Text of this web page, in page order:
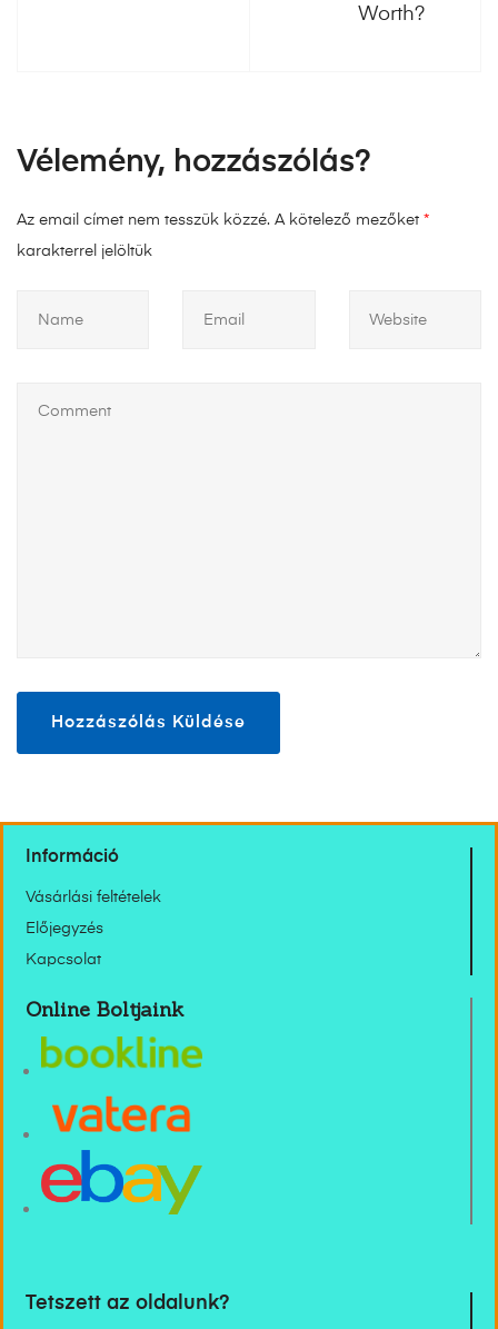
Worth?
Vélemény, hozzászólás?
Az email címet nem tesszük közzé. A kötelező mezőket *
karakterrel jelöltük
Információ
Vásárlási feltételek
Előjegyzés
Kapcsolat
Online Boltjaink
Tetszett az oldalunk?